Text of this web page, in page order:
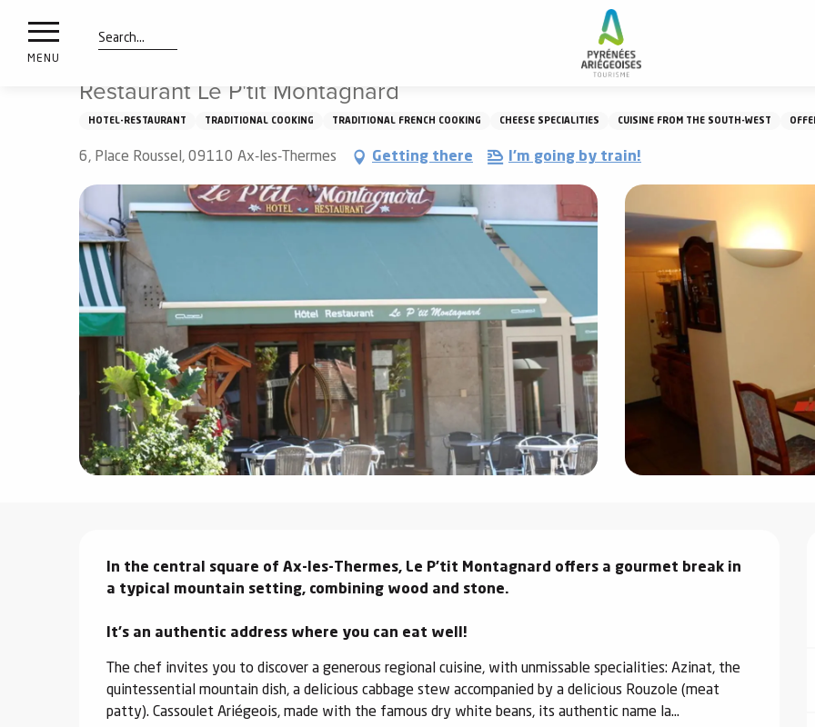
contenu
MENU
Restaurant Le P'tit Montagnard
HOTEL-RESTAURANT TRADITIONAL COOKING TRADITIONAL FRENCH COOKING CHEESE SPECIALITIES CUISINE FROM THE SOUTH-WEST
6, Place Roussel, 09110 Ax-les-Thermes Getting there I'm going by train!
Description
In the central square of Ax-les-Thermes, Le P'tit Montagnard offers a gourmet break in
a typical mountain setting, combining wood and stone.
It's an authentic address where you can eat well!
The chef invites you to discover a generous regional cuisine, with unmissable specialities: Azinat, the
quintessential mountain dish, a delicious cabbage stew accompanied by a delicious Rouzole (meat
patty). Cassoulet Ariégeois, made with the famous dry white beans, its authentic name la...